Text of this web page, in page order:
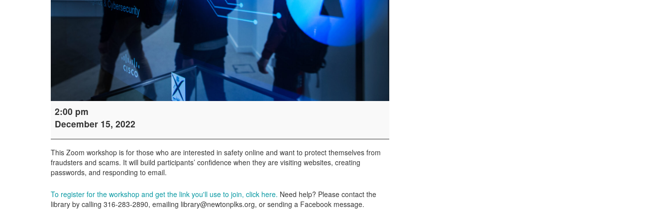
Learning:
Cybersecurity
2:00 pm
December 15, 2022
This Zoom workshop is for those who are interested in safety online and want to protect themselves from
fraudsters and scams. It will build participants’ confidence when they are visiting websites, creating
passwords, and responding to email.
To register for the workshop and get the link you'll use to join, click here. Need help? Please contact the
library by calling 316-283-2890, emailing library@newtonplks.org, or sending a Facebook message.